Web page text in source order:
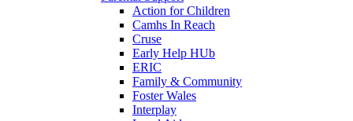
Action for Children
Camhs In Reach
Cruse
Early Help HUb
ERIC
Family & Community
Foster Wales
Interplay